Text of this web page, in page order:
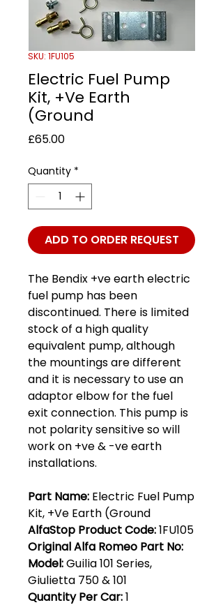
SKU: 1FU105
Electric Fuel Pump
Kit, +Ve Earth
(Ground
£65.00Price
Quantity *
ADD TO ORDER REQUEST
The Bendix +ve earth electric
fuel pump has been
discontinued. There is limited
stock of a high quality
equivalent pump, although
the mountings are different
and it is necessary to use an
adaptor elbow for the fuel
exit connection. This pump is
not polarity sensitive so will
work on +ve & -ve earth
installations.
Part Name: Electric Fuel Pump
Kit, +Ve Earth (Ground
AlfaStop Product Code:1FU105
Original Alfa Romeo Part No:
Model:Guilia 101 Series,
Giulietta 750 & 101
Quantity Per Car:1